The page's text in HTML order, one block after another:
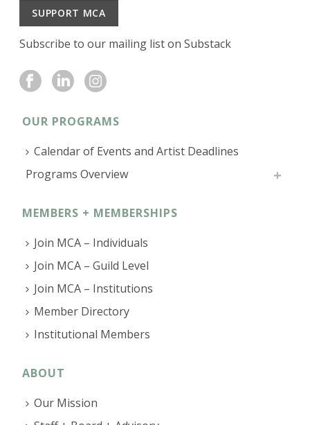
SUPPORT MCA
Subscribe to our mailing list on Substack
OUR PROGRAMS
Calendar of Events and Artist Deadlines
Programs Overview
MEMBERS + MEMBERSHIPS
Join MCA – Individuals
Join MCA – Guild Level
Join MCA – Institutions
Member Directory
Institutional Members
ABOUT
Our Mission